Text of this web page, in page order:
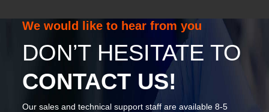
We would like to hear from you
DON’T HESITATE TO
CONTACT US!
Our sales and technical support staff are available 8-5